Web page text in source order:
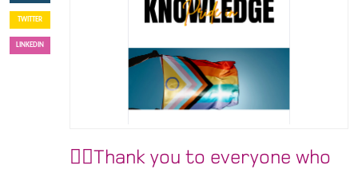
TWITTER
LINKEDIN
🏳️‍🌈Thank you to everyone who